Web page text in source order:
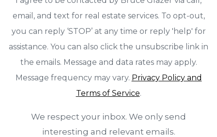
email, and text for real estate services. To opt-out,
you can reply ‘STOP’ at any time or reply 'help' for
assistance. You can also click the unsubscribe link in
the emails. Message and data rates may apply.
Message frequency may vary. Privacy Policy and
Terms of Service.
We respect your inbox. We only send
interesting and relevant emails.